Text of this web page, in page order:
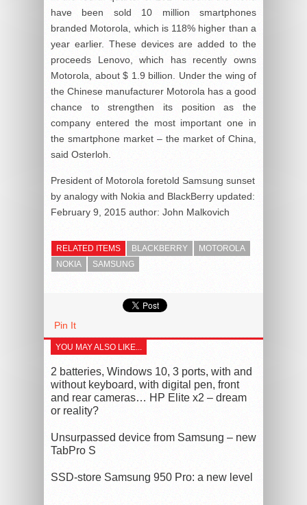
have been sold 10 million smartphones
branded Motorola, which is 118% higher than a
year earlier. These devices are added to the
proceeds Lenovo, which has recently owns
Motorola, about $ 1.9 billion. Under the wing of
the Chinese manufacturer Motorola has a good
chance to strengthen its position as the
company entered the most important one in
the smartphone market – the market of China,
said Osterloh.
President of Motorola foretold Samsung sunset
by analogy with Nokia and BlackBerry updated:
February 9, 2015 author: John Malkovich
RELATED ITEMS BLACKBERRY
MOTOROLA
NOKIA
SAMSUNG
Pin It
YOU MAY ALSO LIKE...
2 batteries, Windows 10, 3 ports, with and
without keyboard, with digital pen, front
and rear cameras… HP Elite x2 – dream
or reality?
Unsurpassed device from Samsung – new
TabPro S
SSD-store Samsung 950 Pro: a new level